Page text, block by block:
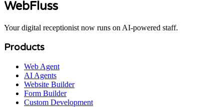
WebFluss
Your digital receptionist now runs on AI-powered staff.
Products
Web Agent
AI Agents
Website Builder
Form Builder
Custom Development